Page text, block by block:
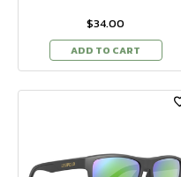
$34.00
ADD TO CART